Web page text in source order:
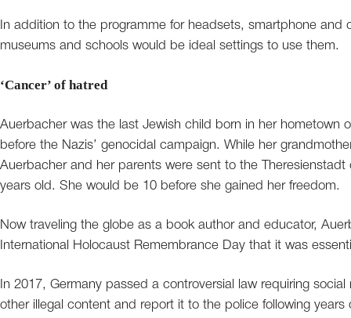
In addition to the programme for headsets, smartphone and
museums and schools would be ideal settings to use them.
‘Cancer’ of hatred
Auerbacher was the last Jewish child born in her hometown
before the Nazis’ genocidal campaign. While her
Auerbacher and her parents were sent to the
years old. She would be 10 before she gained her freedom.
Now traveling the globe as a book author and educator,
International Holocaust Remembrance Day that it was
In 2017, Germany passed a controversial law requiring
other illegal content and report it to the police following